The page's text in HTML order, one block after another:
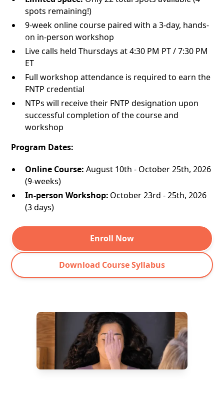
spots remaining!)
9-week online course paired with a 3-day, hands-
on in-person workshop
Live calls held Thursdays at 4:30 PM PT / 7:30 PM
ET
Full workshop attendance is required to earn the
FNTP credential
NTPs will receive their FNTP designation upon
successful completion of the course and
workshop
Program Dates:
Online Course: August 10th - October 25th, 2026
(9-weeks)
In-person Workshop: October 23rd - 25th, 2026
(3 days)
Enroll Now
Download Course Syllabus